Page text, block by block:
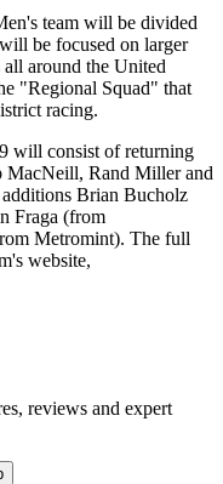
team will be divided
be focused on larger
around the United
"Regional Squad" that
racing.
will consist of returning
MacNeill, Rand Miller and
Brian Bucholz
Fraga (from
Metromint). The full
website,
reviews and expert